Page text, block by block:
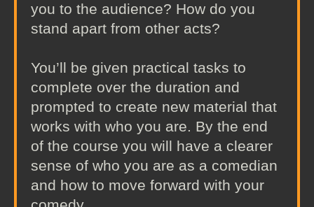
you to the audience? How do you
stand apart from other acts?
You’ll be given practical tasks to
complete over the duration and
prompted to create new material that
works with who you are. By the end
of the course you will have a clearer
sense of who you are as a comedian
and how to move forward with your